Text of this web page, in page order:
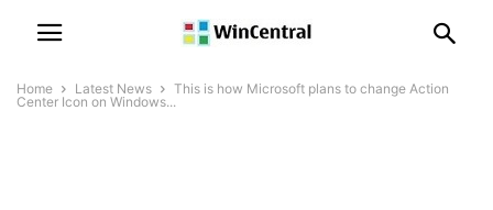
Home Latest News
This is how Microsoft plans to change Action
Center Icon on Windows...